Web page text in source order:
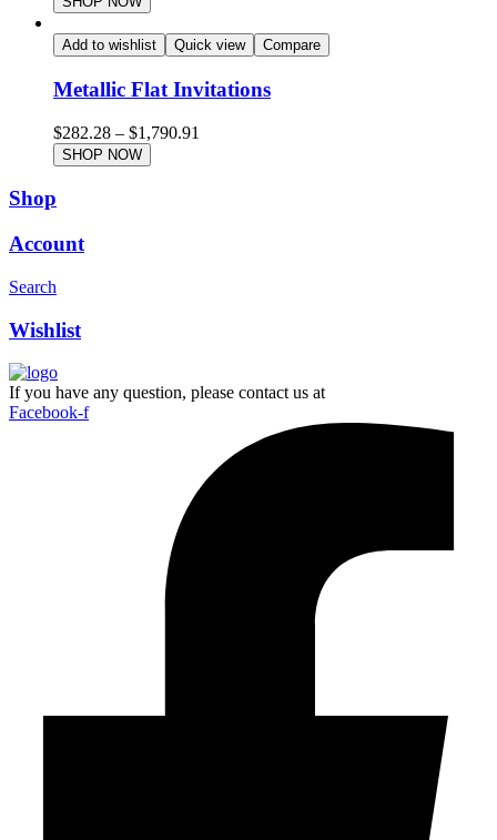
Add to wishlist Quick view Compare
Metallic Flat Invitations
$282.28 – $1,790.91
SHOP NOW
Shop
Account
Search
Wishlist
If you have any question, please contact us at
Facebook-f